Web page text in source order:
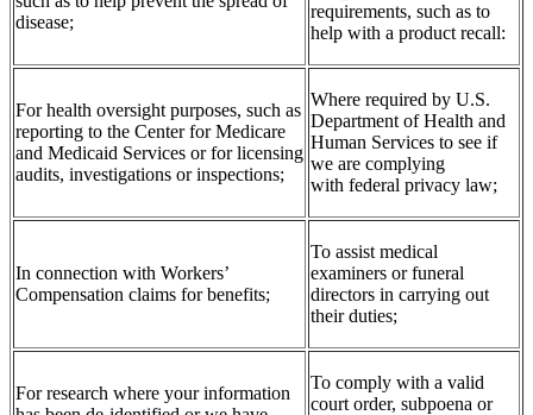
disease;
requirements, such as to
help with a product recall:
For health oversight purposes, such as
reporting to the Center for Medicare
and Medicaid Services or for licensing
audits, investigations or inspections;
Where required by U.S.
Department of Health and
Human Services to see if
we are complying
with federal privacy law;
In connection with Workers’
Compensation claims for benefits;
To assist medical
examiners or funeral
directors in carrying out
their duties;
For research where your information
To comply with a valid
court order, subpoena or